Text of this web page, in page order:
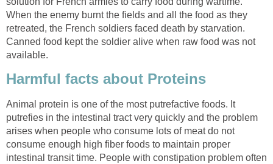
When the enemy burnt the fields and all the food as they
retreated, the French soldiers faced death by starvation.
Canned food kept the soldier alive when raw food was not
available.
Harmful facts about Proteins
Animal protein is one of the most putrefactive foods. It
putrefies in the intestinal tract very quickly and the problem
arises when people who consume lots of meat do not
consume enough high fiber foods to maintain proper
intestinal transit time. People with constipation problem often